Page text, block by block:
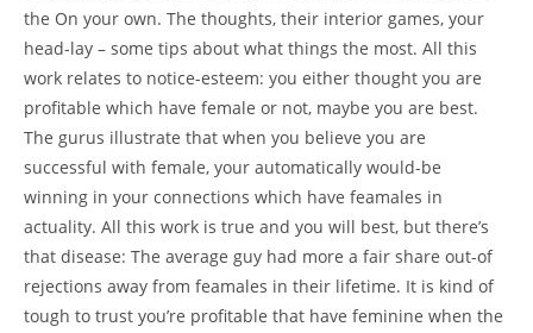
the On your own. The thoughts, their interior games, your
head-lay – some tips about what things the most. All this
work relates to notice-esteem: you either thought you are
profitable which have female or not, maybe you are best.
The gurus illustrate that when you believe you are
successful with female, your automatically would-be
winning in your connections which have feamales in
actuality. All this work is true and you will best, but there’s
that disease: The average guy had more a fair share out-of
rejections away from feamales in their lifetime. It is kind of
tough to trust you’re profitable that have feminine when the